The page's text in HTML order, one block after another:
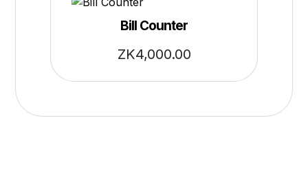
Bill Counter
ZK4,000.00